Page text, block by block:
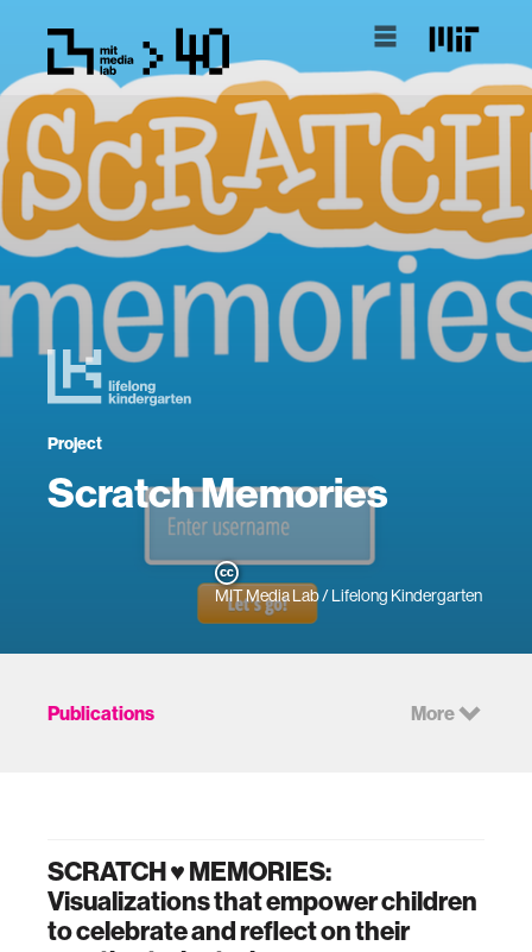
Project
Scratch Memories
MIT Media Lab / Lifelong Kindergarten
Publications More
SCRATCH ♥ MEMORIES:
Visualizations that empower children
to celebrate and reflect on their